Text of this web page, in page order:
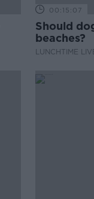
00:15:07
Should
beaches?
LUNCHTIME